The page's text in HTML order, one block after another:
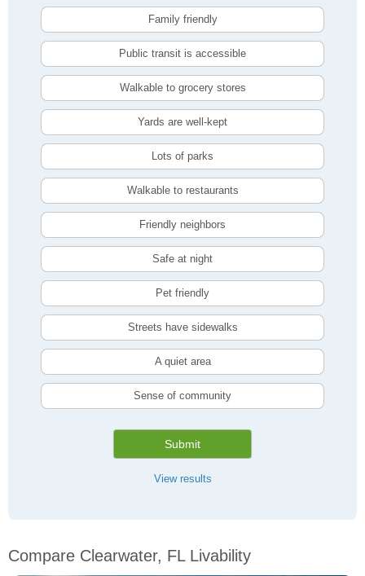
Family friendly
Public transit is accessible
Walkable to grocery stores
Yards are well-kept
Lots of parks
Walkable to restaurants
Friendly neighbors
Safe at night
Pet friendly
Streets have sidewalks
A quiet area
Sense of community
Submit
View results
Compare Clearwater, FL Livability